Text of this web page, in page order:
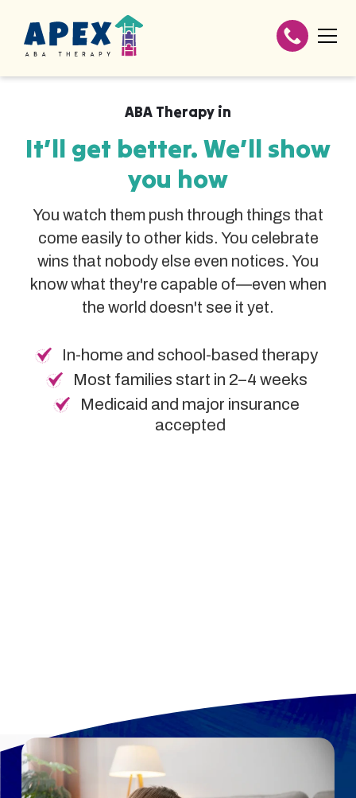
ABA Therapy in
It’ll get better. We’ll show
you how
You watch them push through things that
come easily to other kids. You celebrate
wins that nobody else even notices. You
know what they're capable of—even when
the world doesn't see it yet.
In-home and school-based therapy
Most families start in 2–4 weeks
Medicaid and major insurance
accepted